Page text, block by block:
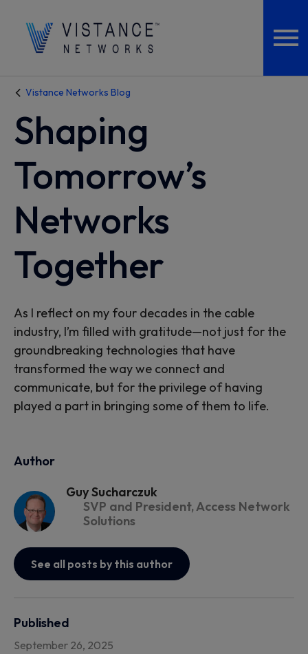
Vistance Networks Blog
Shaping
Tomorrow’s
Networks
Together
As I reflect on my four decades in the cable
industry, I’m filled with gratitude—not just for the
groundbreaking technologies that have
transformed the way we connect and
communicate, but for the privilege of having
played a part in bringing some of them to life.
Author
Guy Sucharczuk
SVP and President, Access Network
Solutions
See all posts by this author
Published
September 26, 2025